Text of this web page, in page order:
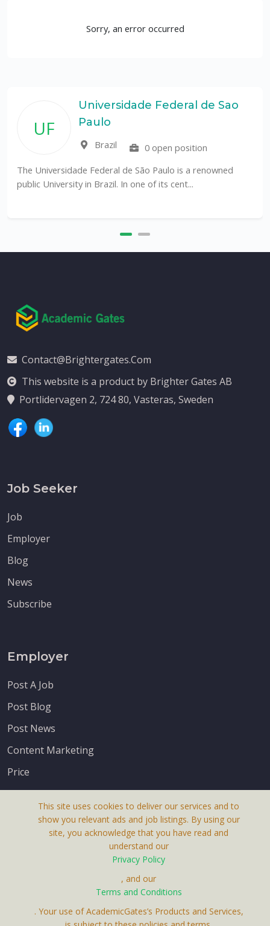
Sorry, an error occurred
UF
Universidade Federal de Sao
Paulo
Brazil
0 open position
The Universidade Federal de São Paulo is a renowned
public University in Brazil. In one of its cent...
Contact@brightergates.com
This website is a product by Brighter Gates AB
Portlidervagen 2, 724 80, Vasteras, Sweden
Job Seeker
Job
Employer
Blog
News
Subscribe
Employer
Post A Job
Post Blog
Post News
Content Marketing
Price
Contact Us
This site uses cookies to deliver our services and to
show you relevant ads and job listings. By using our
site, you acknowledge that you have read and
understand our
Privacy Policy
, and our
Terms and Conditions
. Your use of AcademicGates’s Products and Services,